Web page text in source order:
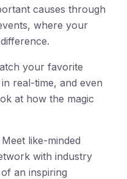
causes through
where your
your favorite
real-time, and even
at how the magic
Meet like-minded
with industry
an inspiring